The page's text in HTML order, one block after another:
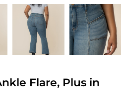
Flare, Plus in